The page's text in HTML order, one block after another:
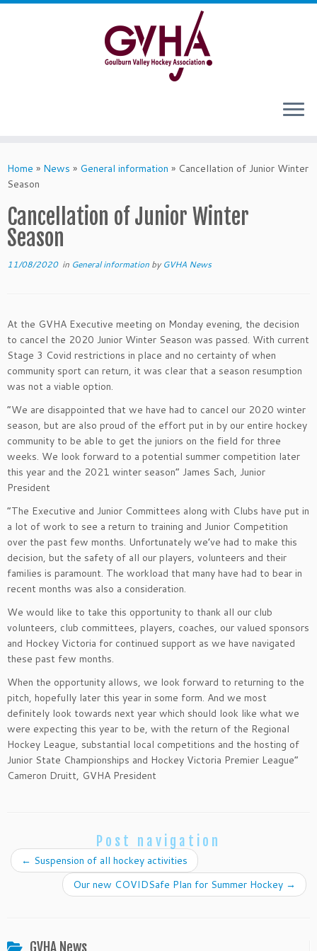
Skip
Home » News » General information » Cancellation of Junior Winter
Season
Cancellation of Junior Winter
Season
11/08/2020in General information by GVHA News
At the GVHA Executive meeting on Monday evening, the decision
to cancel the 2020 Junior Winter Season was passed. With current
Stage 3 Covid restrictions in place and no certainty of when
community sport can return, it was clear that a season resumption
was not a viable option.
“We are disappointed that we have had to cancel our 2020 winter
season, but are also proud of the effort put in by our entire hockey
community to be able to get the juniors on the field for three
weeks. We look forward to a potential summer competition later
this year and the 2021 winter season” James Sach, Junior
President
“The Executive and Junior Committees along with Clubs have put in
a lot of work to see a return to training and Junior Competition
over the past few months. Unfortunately we’ve had to make this
decision, but the safety of all our players, volunteers and their
families is paramount. The workload that many have had to bear in
recent months was also a consideration.
We would like to take this opportunity to thank all our club
volunteers, club committees, players, coaches, our valued sponsors
and Hockey Victoria for continued support as we have navigated
these past few months.
When the opportunity allows, we look forward to returning to the
pitch, hopefully later this year in some form. And we most
definitely look towards next year which should look like what we
were expecting this year to be, with the return of the Regional
Hockey League, substantial local competitions and the hosting of
Junior State Championships and Hockey Victoria Premier League”
Cameron Druitt, GVHA President
Post navigation
← Suspension of all hockey activities
Our new COVIDSafe Plan for Summer Hockey →
GVHA News